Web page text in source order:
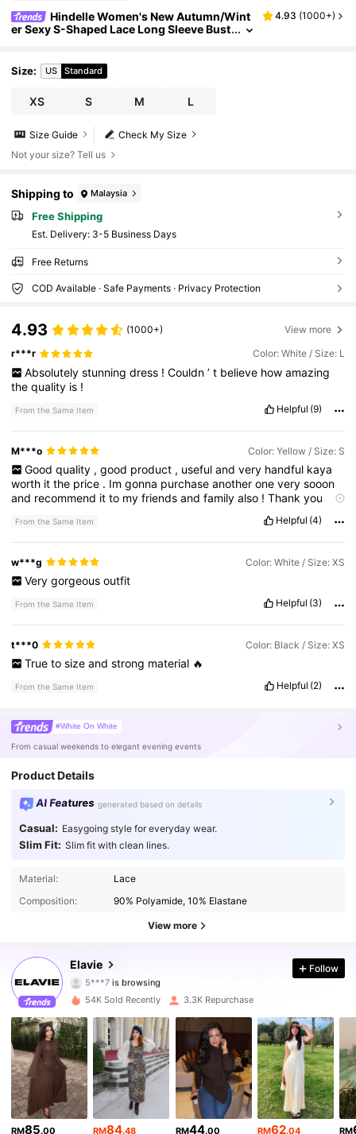
Hindelle Women's New Autumn/Wint
er Sexy S-Shaped Lace Long Sleeve Bust
4.93 (1000+)
Size: US Standard
XS S M L
Check My Size
Size Guide
Not your size? Tell us
Shipping to Malaysia
Free Shipping
​Est. Delivery: 3-5 Business Days
Free Returns
COD Available · Safe Payments · Privacy Protection
4.93 (1000+) View more
r***r Color: White / Size: L
Absolutely stunning dress ! Couldn ’ t believe how amazing
thequality is !
From the Same Item Helpful (9)
M***o Color: Yellow / Size: S
Good quality , good product , useful and very handful kaya
worth itthe price . Imgonna purchaseanotheroneverysooon
and recommend itto myfriendsandfamilyalso !Thankyou
From the Same Item Helpful (4)
w***g Color: White / Size: XS
Very gorgeous outfit
From the Same Item Helpful (3)
t***0 Color: Black / Size: XS
True to size and strong material 🔥
From the Same Item Helpful (2)
#White On White
From casual weekends to elegant evening events
Product Details
AI Features generated based on details
Casual: Easygoing style for everyday wear.
Slim Fit: Slim fit with clean lines.
Material:
Lace
Composition:
90% Polyamide, 10% Elastane
View more
Elavie
16K Followers
16K Followers
4.84
5***7 is browsing
4.84
4.84 16K Followers
4.84 16K Followers
4.84 16K Followers
Follow
54K Sold Recently 3.3K Repurchase
RM85.00 RM84.48 RM44.00 RM62.04 RM